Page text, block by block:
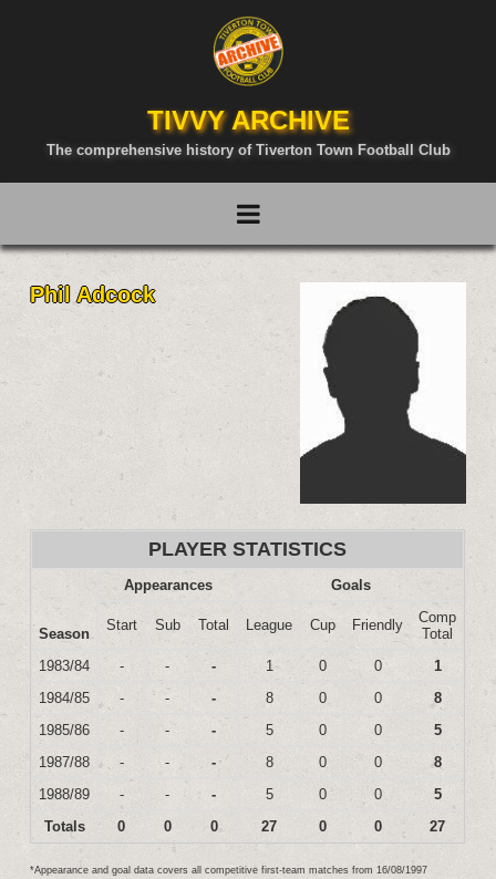
TIVVY ARCHIVE
The comprehensive history of Tiverton Town Football Club
Phil Adcock
PLAYER STATISTICS
Season
Appearances Goals
Start Sub Total League Cup Friendly
Comp
Total
1983/84
- - - 1 0 0
1
1984/85
- - - 8 0 0
8
1985/86
- - - 5 0 0
5
1987/88
- - - 8 0 0
8
1988/89
- - - 5 0 0
5
Totals
0 0 0 27 0 0 27
*Appearance and goal data covers all competitive first-team matches from 16/08/1997